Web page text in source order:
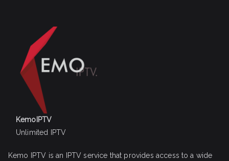
KemoIPTV
Unlimited IPTV
Kemo IPTV is an IPTV service that provides access to a wide